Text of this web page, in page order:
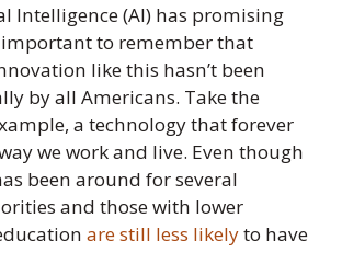
Intelligence (AI) has promising
important to remember that
like this hasn’t been
by all Americans. Take the
a technology that forever
we work and live. Even though
been around for several
and those with lower
are still less likelyto have